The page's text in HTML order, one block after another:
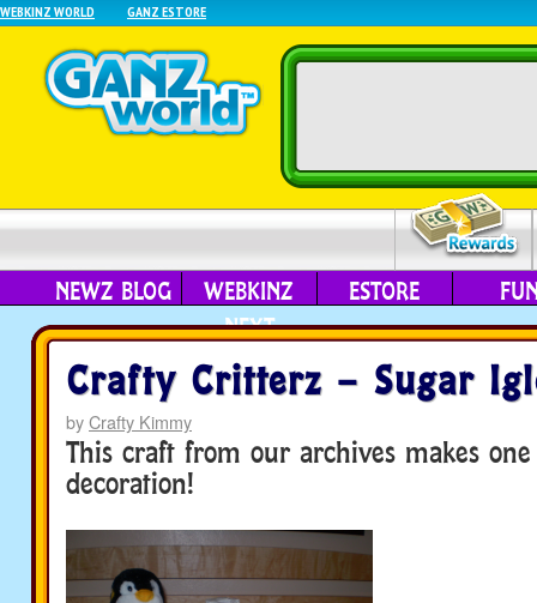
WEBKINZ WORLD GANZ ESTORE
NEWZ BLOG
WEBKINZ
NEXT
ESTORE
Crafty Critterz – Sugar
byCrafty Kimmy
This craft from our archives makes one
decoration!